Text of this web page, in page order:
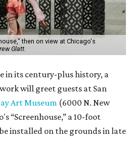
then on view at Chicago's
Glatt.
in its century-plus history, a
will greet guests at San
Art Museum (6000 N. New
“Screenhouse,” a 10-foot
installed on the grounds in late